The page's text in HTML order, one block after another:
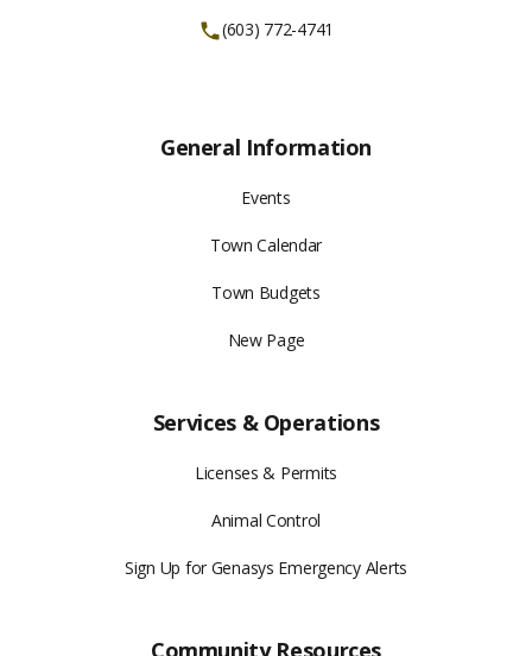
(603) 772-4741
General Information
Events
Town Calendar
Town Budgets
New Page
Services & Operations
Licenses & Permits
Animal Control
Sign Up for Genasys Emergency Alerts
Community Resources